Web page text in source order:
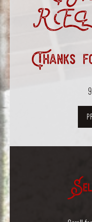
Thanks